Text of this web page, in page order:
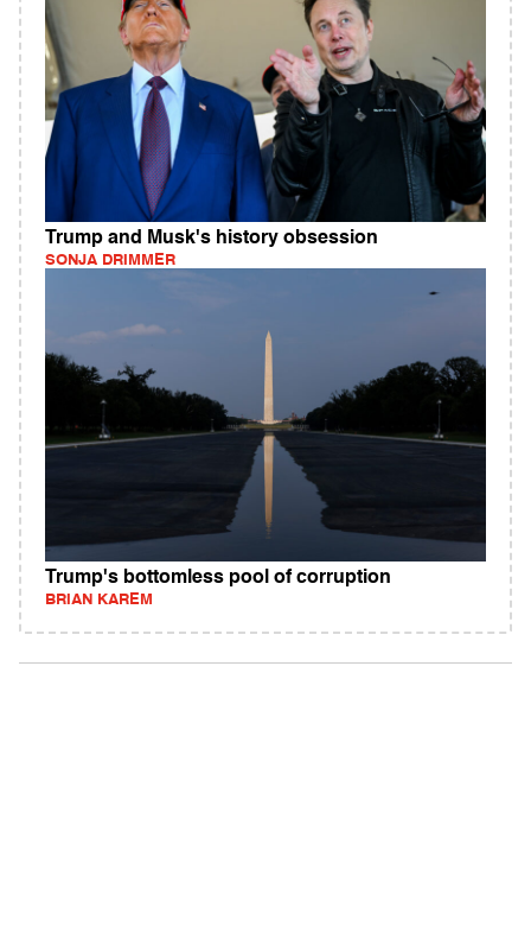
Trump and Musk's history obsession
SONJA DRIMMER
Trump's bottomless pool of corruption
BRIAN KAREM